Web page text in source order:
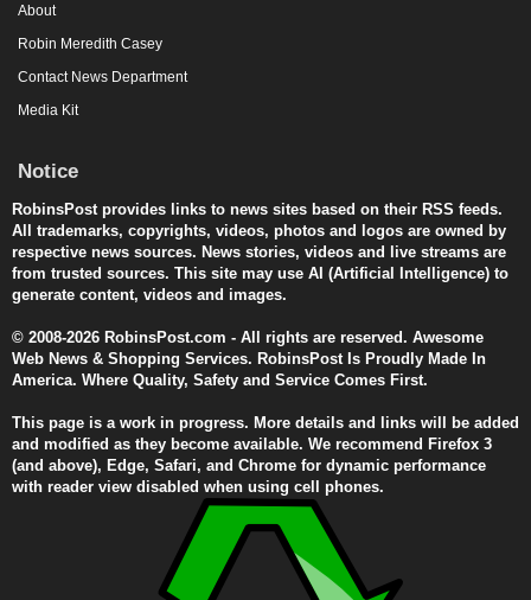
About
Robin Meredith Casey
Contact News Department
Media Kit
Notice
RobinsPost provides links to news sites based on their RSS feeds.
All trademarks, copyrights, videos, photos and logos are owned by
respective news sources. News stories, videos and live streams are
from trusted sources. This site may use AI (Artificial Intelligence) to
generate content, videos and images.
© 2008-2026 RobinsPost.com - All rights are reserved. Awesome
Web News & Shopping Services. RobinsPost Is Proudly Made In
America. Where Quality, Safety and Service Comes First.
This page is a work in progress. More details and links will be added
and modified as they become available. We recommend Firefox 3
(and above), Edge, Safari, and Chrome for dynamic performance
with reader view disabled when using cell phones.